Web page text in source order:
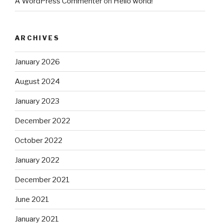
ARCHIVES
January 2026
August 2024
January 2023
December 2022
October 2022
January 2022
December 2021
June 2021
January 2021